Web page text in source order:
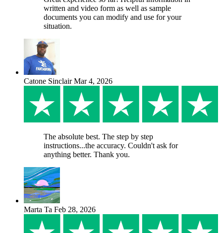
written and video form as well as sample
documents you can modify and use for your
situation.
Catone Sinclair Mar 4, 2026
The absolute best. The step by step
instructions...the accuracy. Couldn't ask for
anything better. Thank you.
Marta Ta Feb 28, 2026